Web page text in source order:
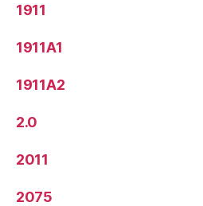
1911
1911A1
1911A2
2.0
2011
2075